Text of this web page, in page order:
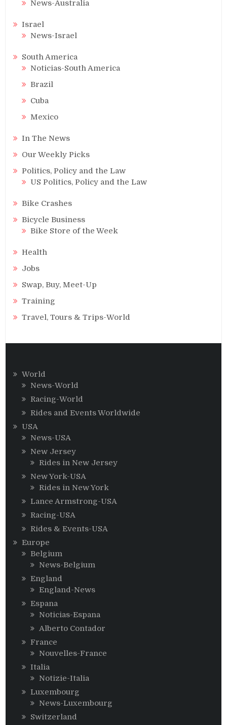
News-Australia
Israel
News-Israel
South America
Noticias-South America
Brazil
Cuba
Mexico
In The News
Our Weekly Picks
Politics, Policy and the Law
US Politics, Policy and the Law
Bike Crashes
Bicycle Business
Bike Store of the Week
Health
Jobs
Swap, Buy, Meet-Up
Training
Travel, Tours & Trips-World
World
News-World
Racing-World
Rides and Events Worldwide
USA
News-USA
New Jersey
Rides in New Jersey
New York-USA
Rides in New York
Lance Armstrong-USA
Racing-USA
Rides & Events-USA
Europe
Belgium
News-Belgium
England
England-News
Espana
Noticias-Espana
Alberto Contador
France
Nouvelles-France
Italia
Notizie-Italia
Luxembourg
News-Luxembourg
Switzerland